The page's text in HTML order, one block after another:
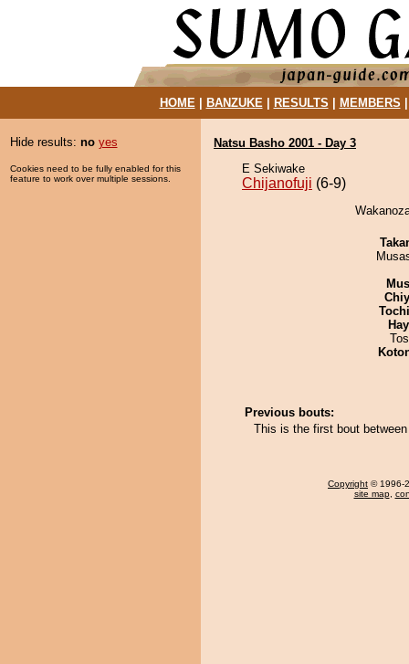
HOME| BANZUKE| RESULTS MEMBERS
Hide results: no yes
Cookies need to be fully enabled for this
feature to work over multiple sessions.
Natsu Basho 2001 - Day 3
E Sekiwake
Chijanofuji (6-9)
Previous bouts:
This is the first bout
Copyright © 1996-
site map,